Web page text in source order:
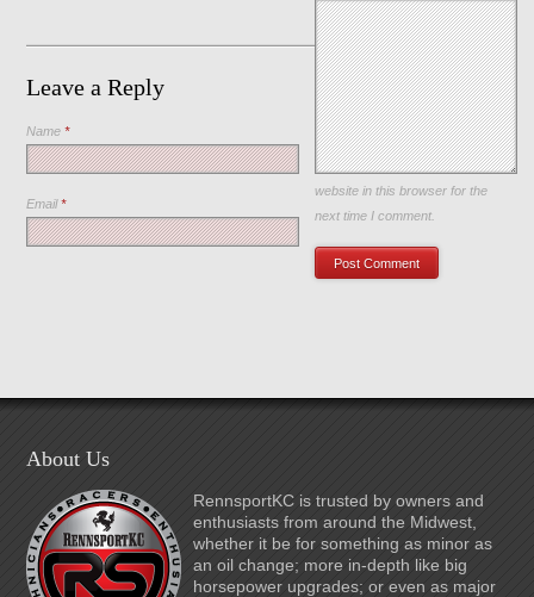
Leave a Reply
Name*
Email*
Save my name, email, and
website in this browser for the
next time I comment.
About Us
RennsportKC is trusted by owners and
enthusiasts from around the Midwest,
whether it be for something as minor as
an oil change; more in-depth like big
horsepower upgrades; or even as major